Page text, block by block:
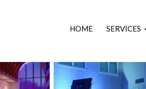
HOME SERVICES